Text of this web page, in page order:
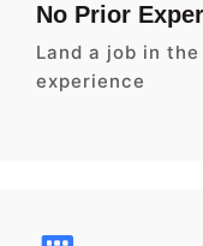
No Prior
Land a job in
experience